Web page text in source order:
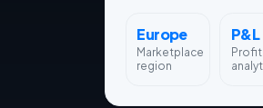
Europe
Marketplace
region
P&L
Profit